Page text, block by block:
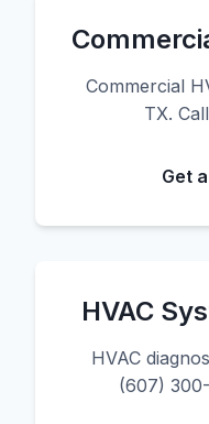
Commercial
TX.
Get
HVAC
HVAC
(607)